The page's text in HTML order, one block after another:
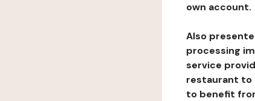
own account.
Also
processing
service
restaurant to
to benefit